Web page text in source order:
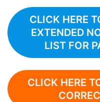
CLICK HERE
EXTENDED
LIST FOR
CLICK HERE